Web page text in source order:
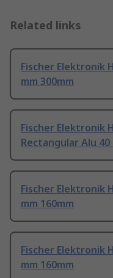
Related links
Fischer Elektronik
mm 300mm
Fischer Elektronik
Rectangular Alu 40
Fischer Elektronik
mm 160mm
Fischer Elektronik
mm 160mm